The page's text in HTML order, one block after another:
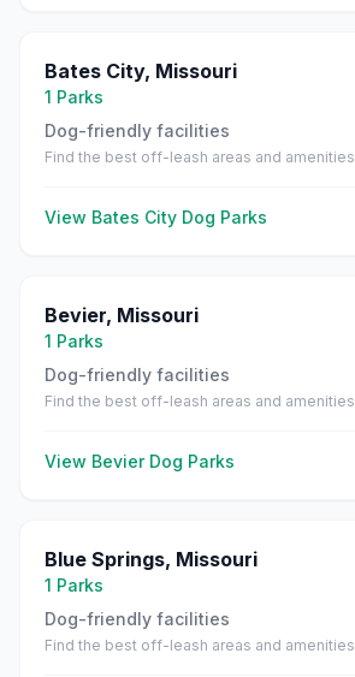
Bates City, Missouri
1 Parks
Dog-friendly facilities
Find the best off-leash areas and amenities
View Bates City Dog Parks
Bevier, Missouri
1 Parks
Dog-friendly facilities
Find the best off-leash areas and amenities
View BevierDog Parks
Blue Springs, Missouri
1 Parks
Dog-friendly facilities
Find the best off-leash areas and amenities